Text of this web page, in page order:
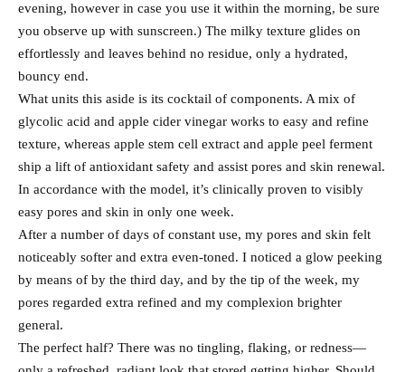
evening, however in case you use it within the morning, be sure
you observe up with sunscreen.) The milky texture glides on
effortlessly and leaves behind no residue, only a hydrated,
bouncy end.
What units this aside is its cocktail of components. A mix of
glycolic acid and apple cider vinegar works to easy and refine
texture, whereas apple stem cell extract and apple peel ferment
ship a lift of antioxidant safety and assist pores and skin renewal.
In accordance with the model, it’s clinically proven to visibly
easy pores and skin in only one week.
After a number of days of constant use, my pores and skin felt
noticeably softer and extra even-toned. I noticed a glow peeking
by means of by the third day, and by the tip of the week, my
pores regarded extra refined and my complexion brighter
general.
The perfect half? There was no tingling, flaking, or redness—